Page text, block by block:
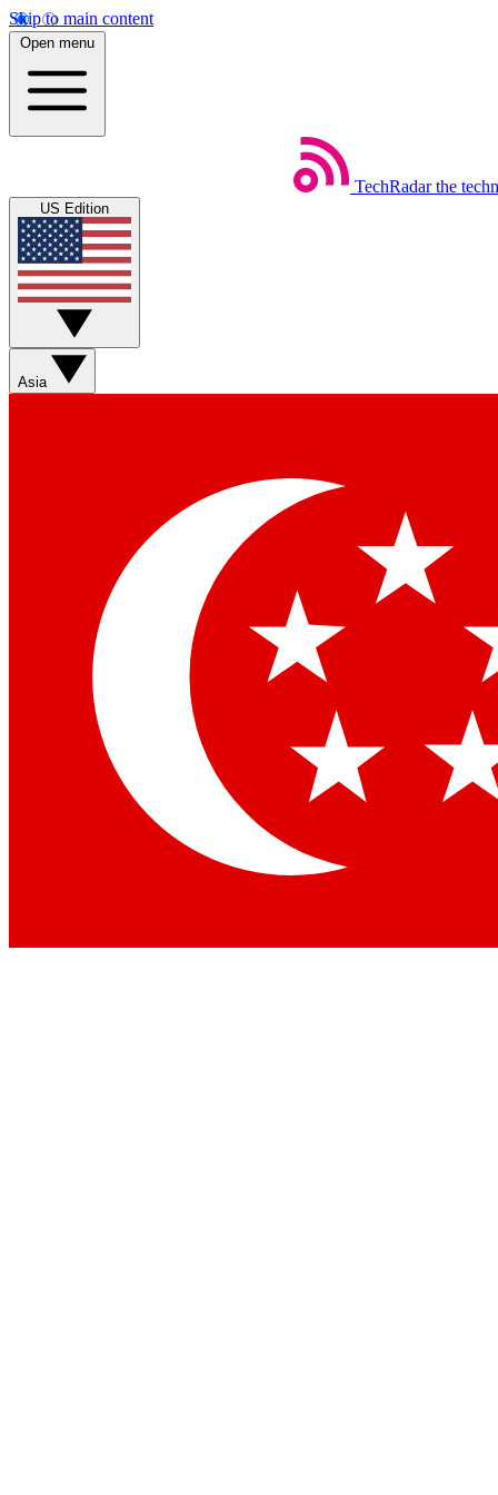
Skip to main content
Open menu
TechRadar the
US Edition
Asia